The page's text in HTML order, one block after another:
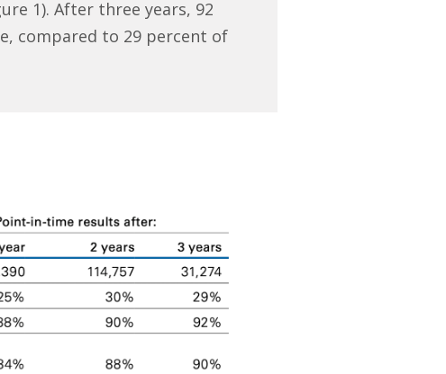
1). After three years, 92
compared to 29 percent of